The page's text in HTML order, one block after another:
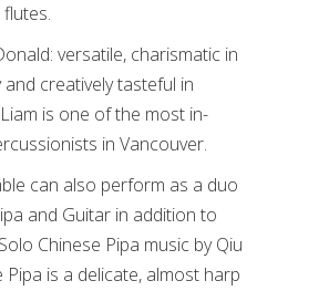
versatile, charismatic in
creatively tasteful in
is one of the most in-
in Vancouver.
can also perform as a duo
and Guitar in addition to
Chinese Pipa music by Qiu
Pipa is a delicate, almost harp